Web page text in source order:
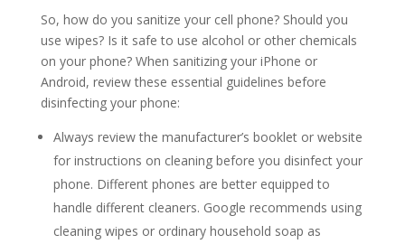
So, how do you sanitize your cell phone? Should you
use wipes? Is it safe to use alcohol or other chemicals
on your phone? When sanitizing your iPhone or
Android, review these essential guidelines before
disinfecting your phone:
Always review the manufacturer’s booklet or website
for instructions on cleaning before you disinfect your
phone. Different phones are better equipped to
handle different cleaners. Google recommends using
cleaning wipes or ordinary household soap as